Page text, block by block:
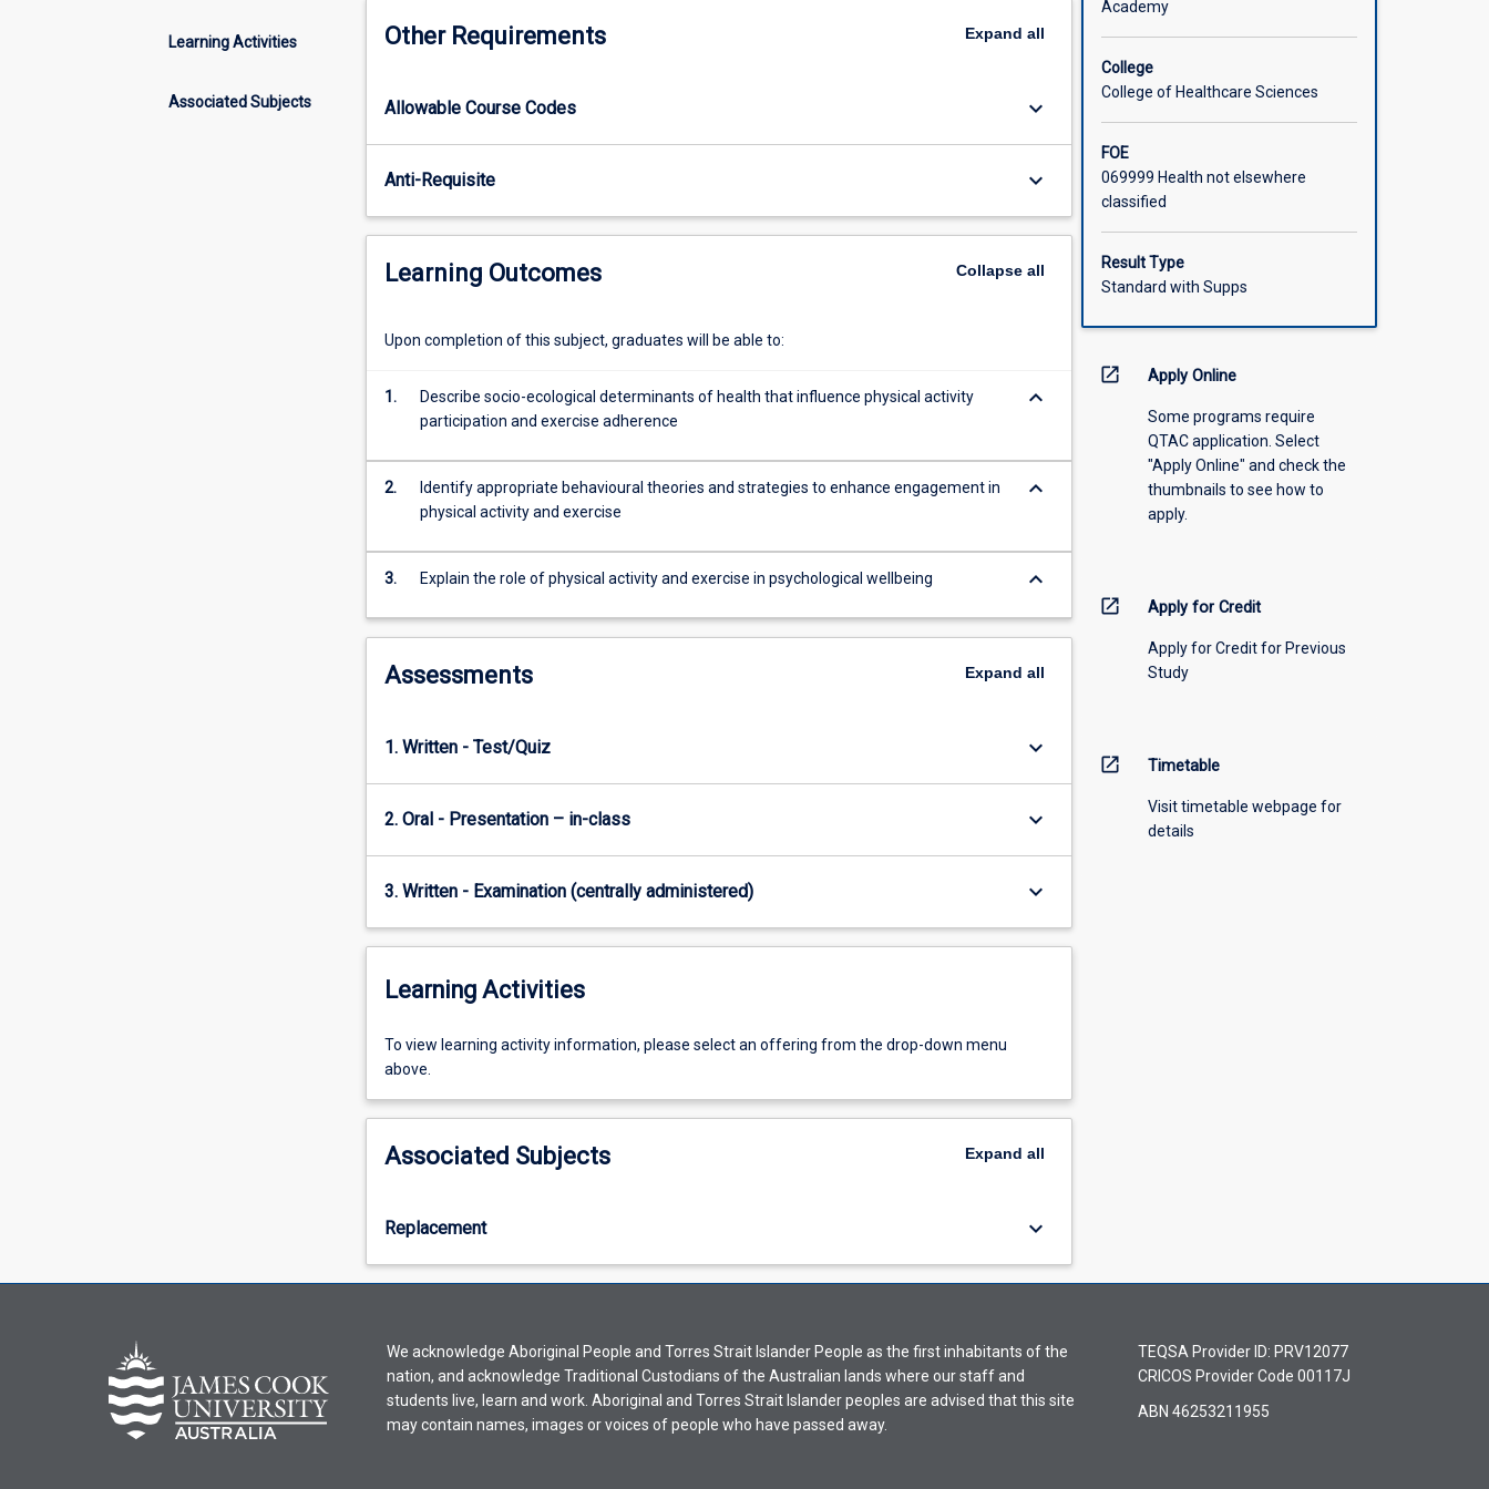
Learning Activities
Associated Subjects
topics
physical
psychological
socio-
ecological
determinants
health
physical
activity
and
theoretical
frameworks
for
physical
participation
adherence.
Other Requirements Expand all
Allowable Course Codes keyboard_arrow_down
Anti-Requisite keyboard_arrow_down
Learning Outcomes Collapseall
Upon completion of this subject, graduates will be able to:
1.
Describe socio-ecological determinants of health that influence physical activity
participation and exercise adherence
keyboard_arrow_down
2.
Identify appropriate behavioural theories and strategies to enhance engagement in
physical activity and exercise
keyboard_arrow_down
3. Explain the role of physical activity and exercise in psychological wellbeing keyboard_arrow_down
Assessments Expand all
1. Written - Test/Quiz keyboard_arrow_down
2. Oral - Presentation – in-class keyboard_arrow_down
3. Written - Examination (centrally administered) keyboard_arrow_down
Learning Activities
To
view
activity
information,
please
offering
from
the
menu
above.
To view learning activity information, please select an offering from the drop-down menu
above.
Associated Subjects Expand all
Replacement keyboard_arrow_down
Academy
College
College of Healthcare Sciences
FOE
069999 Health not elsewhere
classified
Result Type
Standard with Supps
open_in_new Apply Online
Some programs require
QTAC application. Select
"Apply Online" and check the
thumbnails to see how to
apply.
open_in_new Apply for Credit
Apply for Credit for Previous
Study
open_in_new Timetable
Visit timetable webpage for
details
We acknowledge Aboriginal People and Torres Strait Islander People as the first inhabitants of the
nation, and acknowledge Traditional Custodians of the Australian lands where our staff and
students live, learn and work. Aboriginal and Torres Strait Islander peoples are advised that this site
may contain names, images or voices of people who have passed away.
TEQSA Provider ID: PRV12077
CRICOS Provider Code 00117J
ABN 46253211955